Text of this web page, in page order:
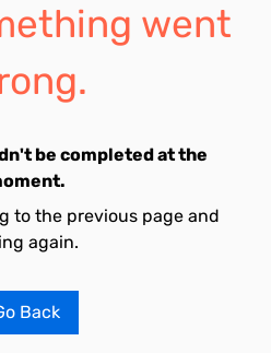
went
be completed at the
to the previous page and
again.
Back